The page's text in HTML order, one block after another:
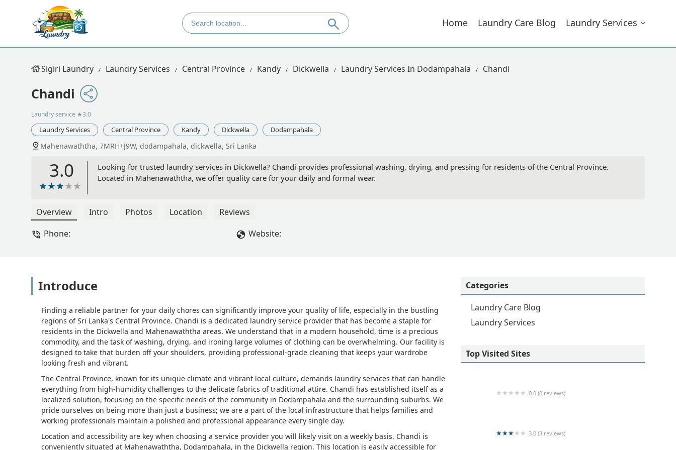
Home Laundry Care Blog Laundry Services
Sigiri Laundry Laundry Services Central Province Kandy Dickwella Laundry Services In Dodampahala Chandi
Chandi
Laundry service ★3.0
Laundry Services Central Province Kandy Dickwella Dodampahala
Mahenawaththa, 7MRH+J9W, dodampahala, dickwella, Sri Lanka
3.0
Looking for trusted laundry services in Dickwella? Chandi provides professional washing, drying, and pressing for residents of the Central Province.
Located in Mahenawaththa, we offer quality care for your daily and formal wear.
Overview Intro Photos Location
Reviews
Phone:
Website:
Introduce
Finding a reliable partner for your daily chores can significantly improve your quality of life, especially in the bustling
regions of Sri Lanka's Central Province. Chandi is a dedicated laundry service provider that has become a staple for
residents in the Dickwella and Mahenawaththa areas. We understand that in a modern household, time is a precious
commodity, and the task of washing, drying, and ironing large volumes of clothing can be overwhelming. Our facility is
designed to take that burden off your shoulders, providing professional-grade cleaning that keeps your wardrobe
looking fresh and vibrant.
The Central Province, known for its unique climate and vibrant local culture, demands laundry services that can handle
everything from high-humidity challenges to the delicate fabrics of traditional attire. Chandi has established itself as a
localized solution, focusing on the specific needs of the community in Dodampahala and the surrounding suburbs. We
pride ourselves on being more than just a business; we are a part of the local infrastructure that helps families and
working professionals maintain a polished and professional appearance every single day.
Location and accessibility are key when choosing a service provider you will likely visit on a weekly basis. Chandi is
conveniently situated at Mahenawaththa, Dodampahala, in the Dickwella region. This location is easily accessible for
Categories
Laundry Care Blog
Laundry Services
Top Visited Sites
0.0 (0 reviews)
3.0 (3 reviews)